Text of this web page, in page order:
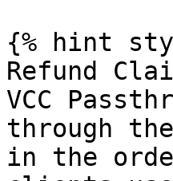
{% hint
Refund
VCC
through
in the